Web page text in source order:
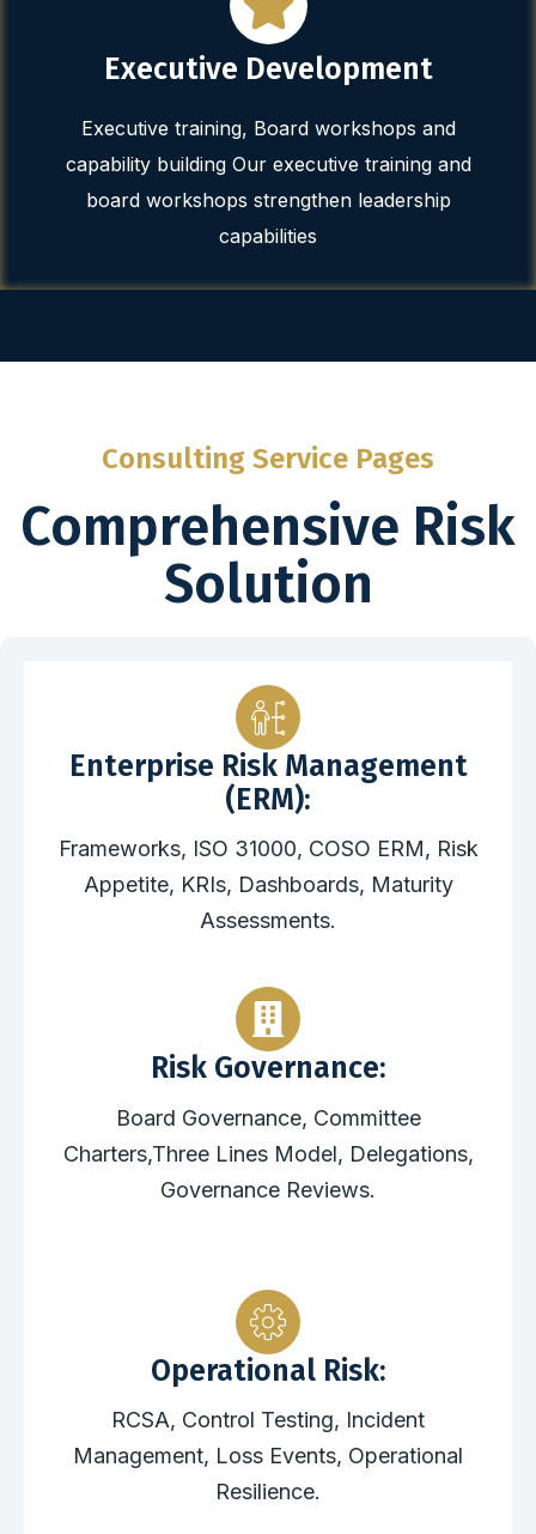
Executive Development
Executive training, Board workshops and
capability building Our executive training and
board workshops strengthen leadership
capabilities
Consulting Service Pages
Comprehensive Risk
Solution
Enterprise Risk Management
(ERM):
Frameworks, ISO 31000, COSO ERM, Risk
Appetite, KRIs, Dashboards, Maturity
Assessments.
Risk Governance:
Board Governance, Committee
Charters,Three Lines Model, Delegations,
Governance Reviews.
Operational Risk:
RCSA, Control Testing, Incident
Management, Loss Events, Operational
Resilience.